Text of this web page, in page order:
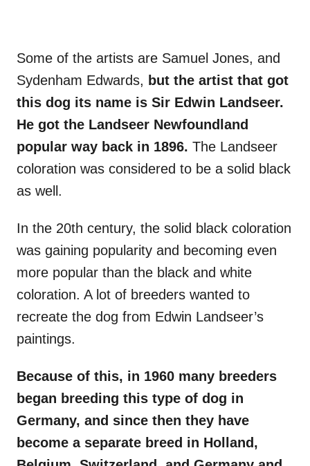
Some of the artists are Samuel Jones, and
Sydenham Edwards, but the artist that got
this dog its name is Sir Edwin Landseer.
He got the Landseer Newfoundland
popular way back in 1896. The Landseer
coloration was considered to be a solid black
as well.
In the 20th century, the solid black coloration
was gaining popularity and becoming even
more popular than the black and white
coloration. A lot of breeders wanted to
recreate the dog from Edwin Landseer’s
paintings.
Because of this, in 1960 many breeders
began breeding this type of dog in
Germany, and since then they have
become a separate breed in Holland,